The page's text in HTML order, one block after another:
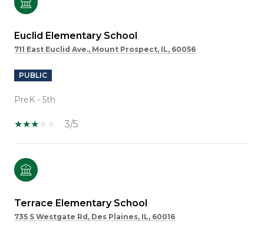
Euclid Elementary School
711 East Euclid Ave., Mount Prospect, IL, 60056
PUBLIC
PreK - 5th
3/5
Terrace Elementary School
735 S Westgate Rd, Des Plaines, IL, 60016